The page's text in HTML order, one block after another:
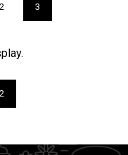
Page
2
Current
page
3
Current
page
2